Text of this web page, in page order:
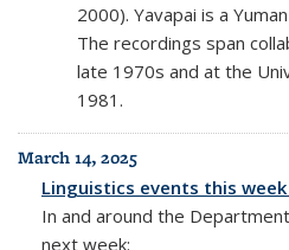
2000). Yavapai is a
The recordings span
late 1970s and at the
1981.
March 14, 2025
Linguistics events this
In and around the
next week: